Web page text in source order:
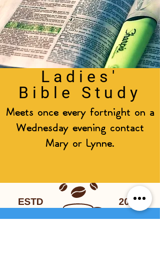
Ladies'
Bible Study
Meets once every fortnight on a
Wednesday evening contact
Mary or Lynne.